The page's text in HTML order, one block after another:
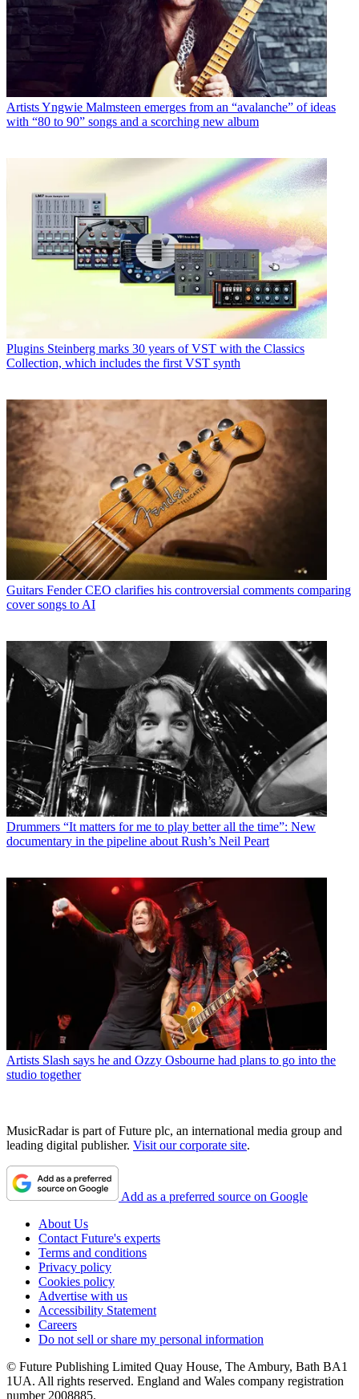
ArtistsYngwie Malmsteen emerges from an “avalanche” of ideas
with “80 to 90” songs and a scorching new album
Plugins Steinberg marks 30 years of VST with the Classics
Collection, which includes the first VST synth
Guitars Fender CEO clarifies his controversial comments comparing
cover songs to AI
Drummers “It matters for me to play better all the time”: New
documentary in the pipeline about Rush’s Neil Peart
Artists Slash says he and Ozzy Osbourne had plans to go into the
studio together
MusicRadar is part of Future plc, an international media group and
leading digital publisher. Visit our corporate site.
Add as a preferred source on Google
About Us
Contact Future's experts
Terms and conditions
Privacy policy
Cookies policy
Advertise with us
Accessibility Statement
Careers
Do not sell or share my personal information
© Future Publishing Limited Quay House, The Ambury, Bath BA1
1UA. All rights reserved. England and Wales company registration
number 2008885.